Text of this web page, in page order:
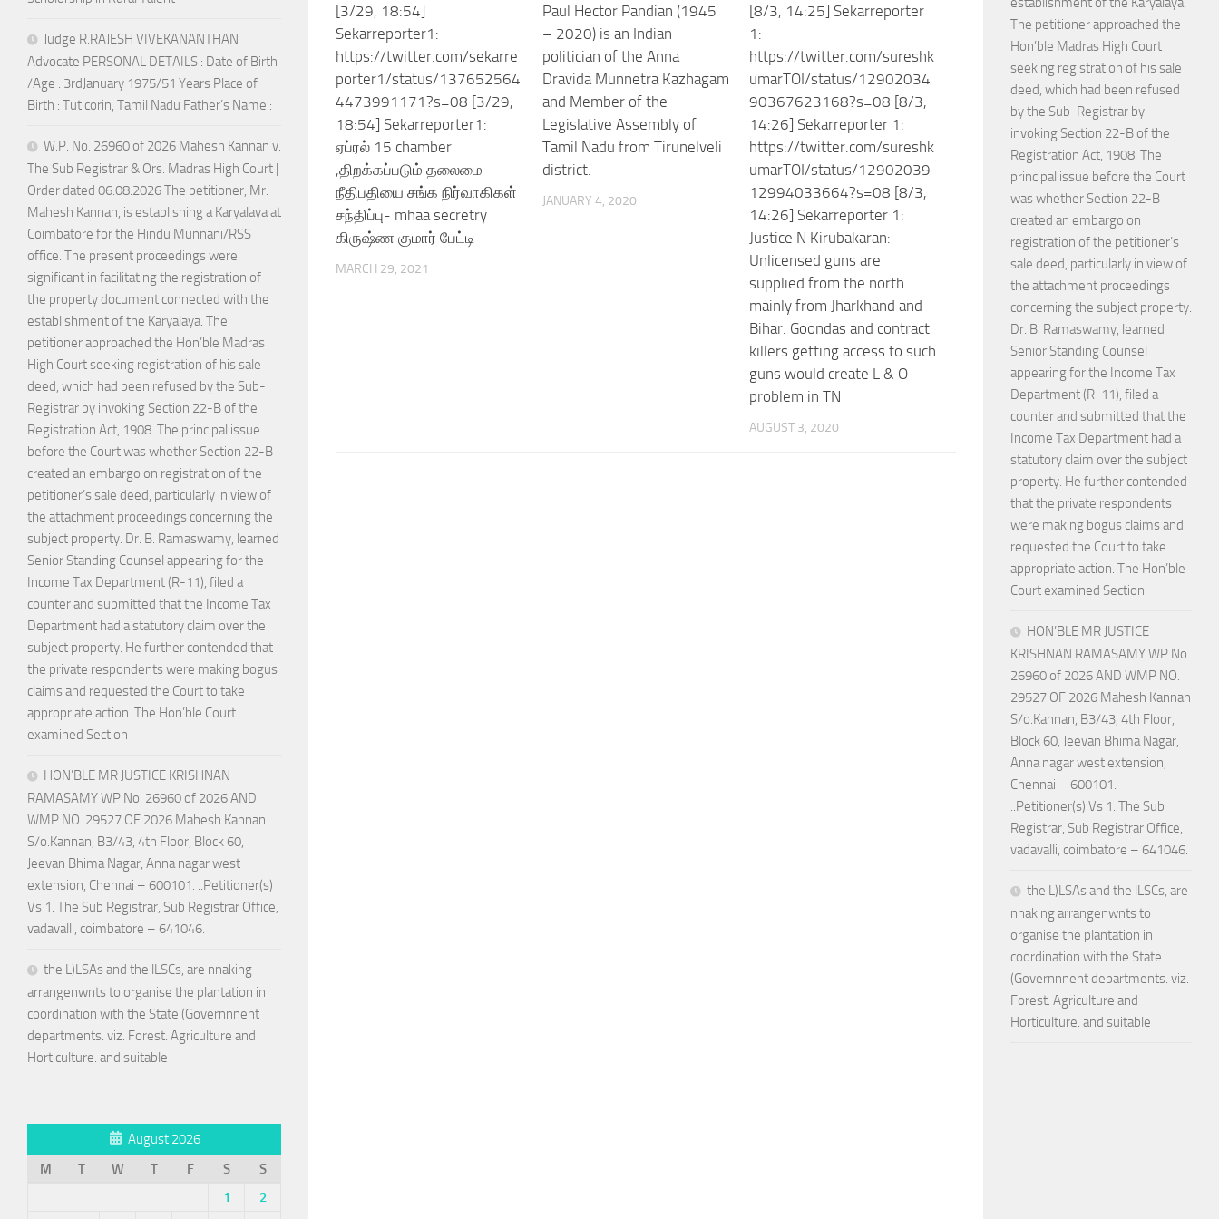
[3/29, 18:54]
Sekarreporter1:
https://twitter.com/sekarre
porter1/status/137652564
4473991171?s=08 [3/29,
18:54] Sekarreporter1:
ஏப்ரல் 15 chamber
,திறக்கப்படும் தலைமை
நீதிபதியை சங்க நிர்வாகிகள்
சந்திப்பு- mhaa secretry
கிருஷ்ண குமார் பேட்டி
MARCH 29, 2021
Paul Hector Pandian (1945
– 2020) is an Indian
politician of the Anna
Dravida Munnetra Kazhagam
and Member of the
Legislative Assembly of
Tamil Nadu from Tirunelveli
district.
JANUARY 4, 2020
[8/3, 14:25] Sekarreporter
1:
https://twitter.com/sureshk
umarTOI/status/12902034
90367623168?s=08 [8/3,
14:26] Sekarreporter 1:
https://twitter.com/sureshk
umarTOI/status/12902039
12994033664?s=08 [8/3,
14:26] Sekarreporter 1:
Justice N Kirubakaran:
Unlicensed guns are
supplied from the north
mainly from Jharkhand and
Bihar. Goondas and contract
killers getting access to such
guns would create L & O
problem in TN
AUGUST 3, 2020
Judge R.RAJESH VIVEKANANTHAN
Advocate PERSONAL DETAILS : Date of Birth
/Age : 3rdJanuary 1975/51 Years Place of
Birth : Tuticorin, Tamil Nadu Father’s Name :
W.P. No. 26960 of 2026 Mahesh Kannan v.
The Sub Registrar & Ors. Madras High Court |
Order dated 06.08.2026 The petitioner, Mr.
Mahesh Kannan, is establishing a Karyalaya at
Coimbatore for the Hindu Munnani/RSS
office. The present proceedings were
significant in facilitating the registration of
the property document connected with the
establishment of the Karyalaya. The
petitioner approached the Hon’ble Madras
High Court seeking registration of his sale
deed, which had been refused by the Sub-
Registrar by invoking Section 22-B of the
Registration Act, 1908. The principal issue
before the Court was whether Section 22-B
created an embargo on registration of the
petitioner’s sale deed, particularly in view of
the attachment proceedings concerning the
subject property. Dr. B. Ramaswamy, learned
Senior Standing Counsel appearing for the
Income Tax Department (R-11), filed a
counter and submitted that the Income Tax
Department had a statutory claim over the
subject property. He further contended that
the private respondents were making bogus
claims and requested the Court to take
appropriate action. The Hon’ble Court
examined Section
HON’BLE MR JUSTICE KRISHNAN
RAMASAMY WP No. 26960 of 2026 AND
WMP NO. 29527 OF 2026 Mahesh Kannan
S/o.Kannan, B3/43, 4th Floor, Block 60,
Jeevan Bhima Nagar, Anna nagar west
extension, Chennai – 600101. ..Petitioner(s)
Vs 1. The Sub Registrar, Sub Registrar Office,
vadavalli, coimbatore – 641046.
the L)LSAs and the lLSCs, are nnaking
arrangenwnts to organise the plantation in
coordination with the State (Governnnent
departments. viz. Forest. Agriculture and
Horticulture. and suitable
August 2026
M
T W T F S
S
1
2
The petitioner approached the
Hon’ble Madras High Court
seeking registration of his sale
deed, which had been refused
by the Sub-Registrar by
invoking Section 22-B of the
Registration Act, 1908. The
principal issue before the Court
was whether Section 22-B
created an embargo on
registration of the petitioner’s
sale deed, particularly in view of
the attachment proceedings
concerning the subject property.
Dr. B. Ramaswamy, learned
Senior Standing Counsel
appearing for the Income Tax
Department (R-11), filed a
counter and submitted that the
Income Tax Department had a
statutory claim over the subject
property. He further contended
that the private respondents
were making bogus claims and
requested the Court to take
appropriate action. The Hon’ble
Court examined Section
HON’BLE MR JUSTICE
KRISHNAN RAMASAMY WP No.
26960 of 2026 AND WMP NO.
29527 OF 2026 Mahesh Kannan
S/o.Kannan, B3/43, 4th Floor,
Block 60, Jeevan Bhima Nagar,
Anna nagar west extension,
Chennai – 600101.
..Petitioner(s) Vs 1. The Sub
Registrar, Sub Registrar Office,
vadavalli, coimbatore – 641046.
the L)LSAs and the lLSCs, are
nnaking arrangenwnts to
organise the plantation in
coordination with the State
(Governnnent departments. viz.
Forest. Agriculture and
Horticulture. and suitable